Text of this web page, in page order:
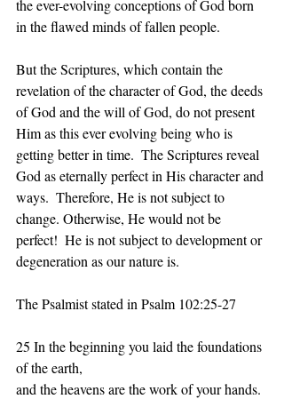
the ever-evolving conceptions of God born
in the flawed minds of fallen people.
But the Scriptures, which contain the
revelation of the character of God, the deeds
of God and the will of God, do not present
Him as this ever evolving being who is
getting better in time.  The Scriptures reveal
God as eternally perfect in His character and
ways.  Therefore, He is not subject to
change. Otherwise, He would not be
perfect!  He is not subject to development or
degeneration as our nature is.
The Psalmist stated in Psalm 102:25-27
25 In the beginning you laid the foundations
of the earth,
and the heavens are the work of your hands.